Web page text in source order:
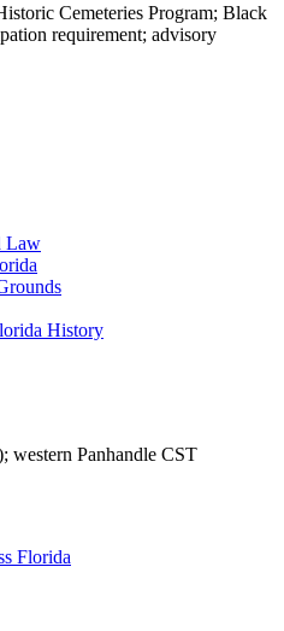
Cemeteries Program; Black
requirement; advisory
Law
History
Panhandle CST
Florida